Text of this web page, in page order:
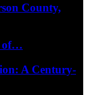
County,
of…
A Century-